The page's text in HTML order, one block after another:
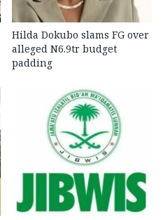
Hilda Dokubo slams FG over
alleged N6.9tr budget
padding